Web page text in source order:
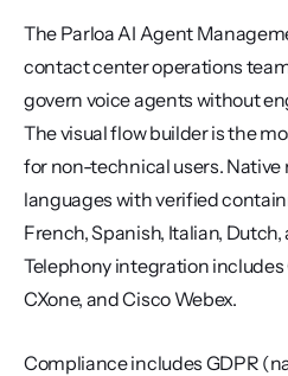
The Parloa AI Agent
contact center operations
govern voice agents without
The visual flow builder is the
for non-technical users. Native
languages with verified
French, Spanish, Italian,
Telephony integration includes
CXone, and Cisco Webex.
Compliance includes GDPR